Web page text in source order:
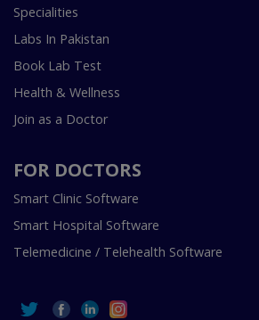
Specialities
Labs In Pakistan
Book Lab Test
Health & Wellness
Join as a Doctor
FOR DOCTORS
Smart Clinic Software
Smart Hospital Software
Telemedicine / Telehealth Software